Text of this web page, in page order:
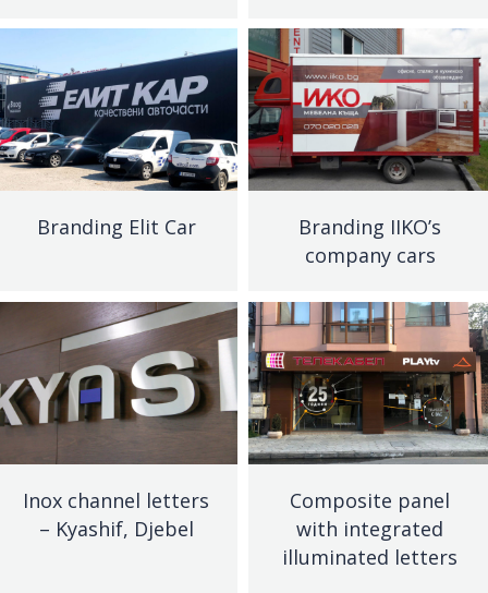
Branding Elit Car
Branding IIKO’s
company cars
Inox channel letters
– Kyashif, Djebel
Composite panel
with integrated
illuminated letters